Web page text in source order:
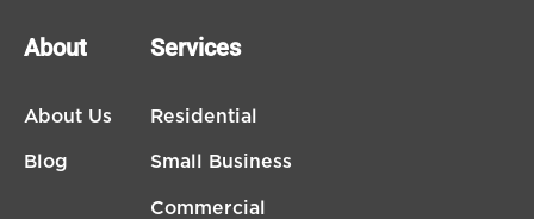
About
About Us
Blog
Services
Residential
Small Business
Commercial